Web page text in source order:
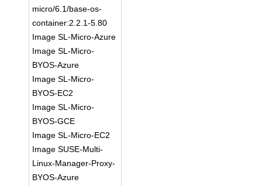
micro/6.1/base-os-
container:2.2.1-5.80
Image SL-Micro-Azure
Image SL-Micro-
BYOS-Azure
Image SL-Micro-
BYOS-EC2
Image SL-Micro-
BYOS-GCE
Image SL-Micro-EC2
Image SUSE-Multi-
Linux-Manager-Proxy-
BYOS-Azure